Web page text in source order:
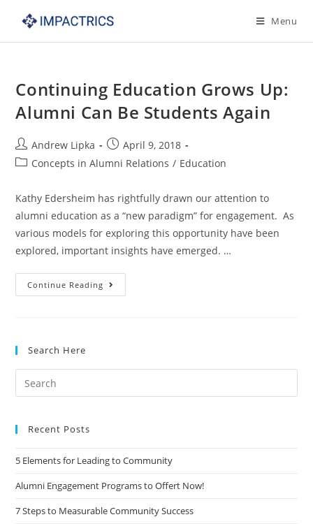
content
Menu
Continuing Education Grows Up:
Alumni Can Be Students Again
Post
author:
Andrew Lipka
Post
published:
April 9, 2018
PostConcepts in Alumni Relations / Education
Kathy Edersheim has rightfully drawn our attention to
alumni education as a “new paradigm” for engagement. As
various models for exploring this opportunity have been
explored, important insights have emerged. …
Continue Reading
Education
Can
Search Here
Search
for:
Recent Posts
5 Elements for Leading to Community
Alumni Engagement Programs to Offert Now!
7 Steps to Measurable Community Success